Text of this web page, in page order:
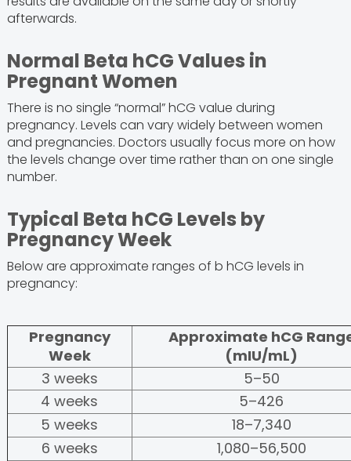
afterwards.
Normal Beta hCG Values in
Pregnant Women
There is no single “normal” hCG value during
pregnancy. Levels can vary widely between women
and pregnancies. Doctors usually focus more on how
the levels change over time rather than on one single
number.
Typical Beta hCG Levels by
Pregnancy Week
Below are approximate ranges of b hCG levels in
pregnancy:
Pregnancy
Week
Approximate hCG
(mIU/mL)
3 weeks
5–50
4 weeks
5–426
5 weeks
18–7,340
6 weeks
1,080–56,500